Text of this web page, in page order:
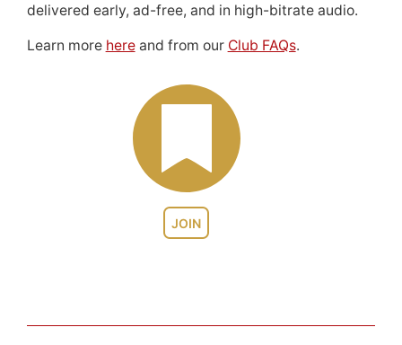
JOIN
delivered early, ad-free, and in high-bitrate audio.
Learn more hereand from our Club FAQs.